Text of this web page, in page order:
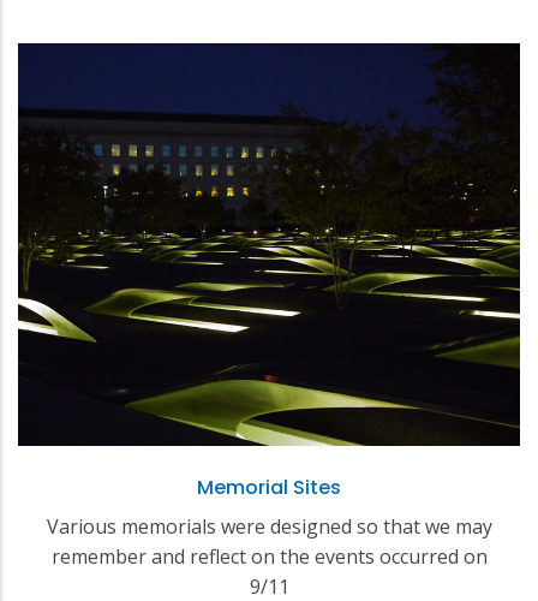
Memorial Sites
Various memorials were designed so that we may
remember and reflect on the events occurred on
9/11